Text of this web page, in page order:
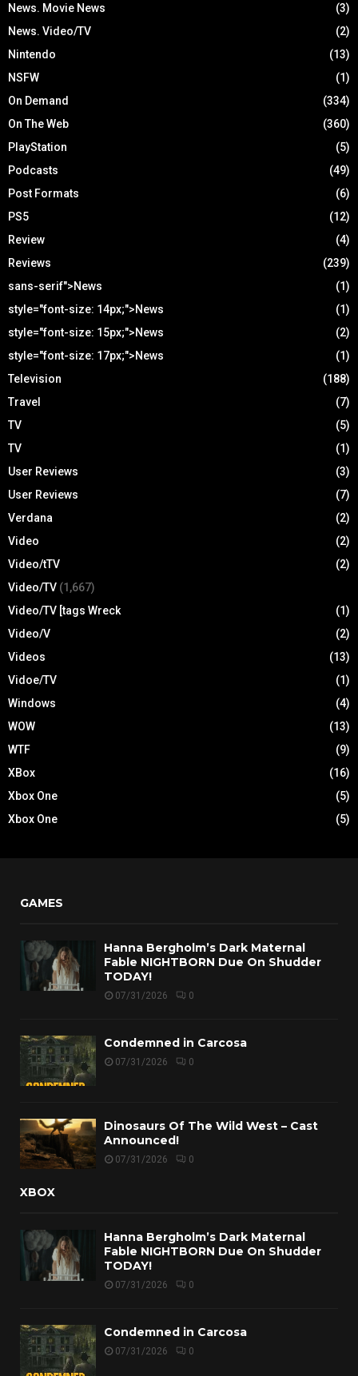
News. Movie News
(3)
News. Video/TV
(2)
Nintendo
(13)
NSFW
(1)
On Demand
(334)
On The Web
(360)
PlayStation
(5)
Podcasts
(49)
Post Formats
(6)
PS5
(12)
Review
(4)
Reviews
(239)
sans-serif">News
(1)
style="font-size: 14px;">News
(1)
style="font-size: 15px;">News
(2)
style="font-size: 17px;">News
(1)
Television
(188)
Travel
(7)
TV
(5)
TV
(1)
User Reviews
(3)
User Reviews
(7)
Verdana
(2)
Video
(2)
Video/tTV
(2)
Video/TV (1,667)
Video/TV [tags Wreck
(1)
Video/V
(2)
Videos
(13)
Vidoe/TV
(1)
Windows
(4)
WOW
(13)
WTF
(9)
XBox
(16)
Xbox One
(5)
Xbox One
(5)
GAMES
Hanna Bergholm’s Dark Maternal
Fable NIGHTBORN Due On Shudder
TODAY!
07/31/2026 0
Condemned in Carcosa
07/31/2026 0
Dinosaurs Of The Wild West – Cast
Announced!
07/31/2026 0
XBOX
Hanna Bergholm’s Dark Maternal
Fable NIGHTBORN Due On Shudder
TODAY!
07/31/2026 0
Condemned in Carcosa
07/31/2026 0